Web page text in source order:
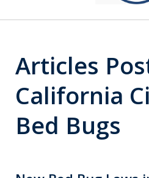
Articles
California
Bed Bugs